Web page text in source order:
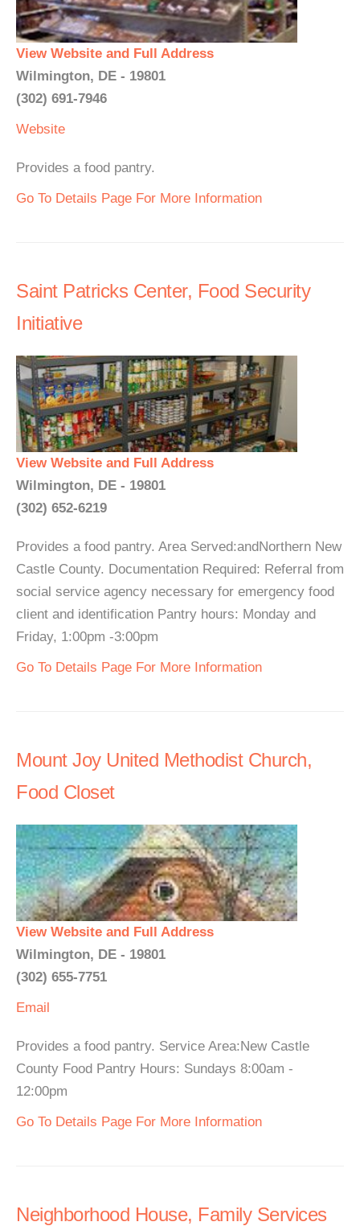
View Website and Full Address
Wilmington, DE - 19801
(302) 691-7946
Website
Provides a food pantry.
Go To Details Page For More Information
Saint Patricks Center, Food Security
Initiative
View Website and Full Address
Wilmington, DE - 19801
(302) 652-6219
Provides a food pantry. Area Served:andNorthern New
Castle County. Documentation Required: Referral from
social service agency necessary for emergency food
client and identification Pantry hours: Monday and
Friday, 1:00pm -3:00pm
Go To Details Page For More Information
Mount Joy United Methodist Church,
Food Closet
View Website and Full Address
Wilmington, DE - 19801
(302) 655-7751
Email
Provides a food pantry. Service Area:New Castle
County Food Pantry Hours: Sundays 8:00am -
12:00pm
Go To Details Page For More Information
Neighborhood House, Family Services